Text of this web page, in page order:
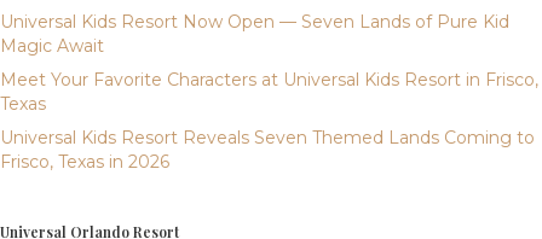
Universal Kids Resort Now Open — Seven Lands of Pure Kid
Magic Await
Meet Your Favorite Characters at Universal Kids Resort in Frisco,
Texas
Universal Kids Resort Reveals Seven Themed Lands Coming to
Frisco, Texas in 2026
Universal Orlando Resort